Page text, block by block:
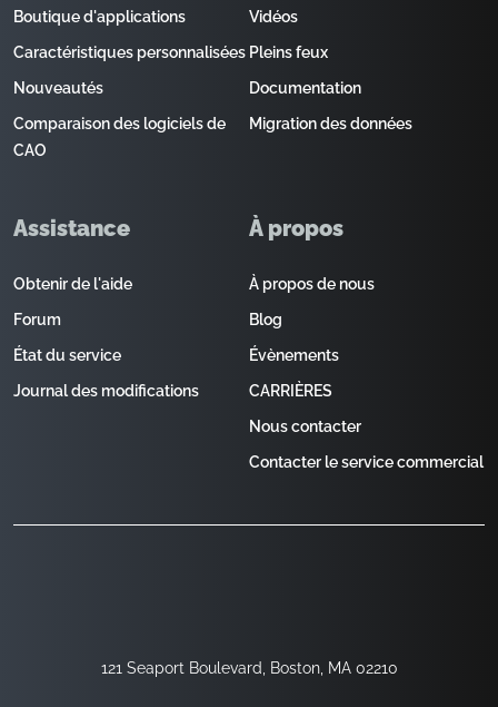
121 Seaport Boulevard, Boston, MA 02210
Boutique d'applications
Caractéristiques personnalisées
Nouveautés
Comparaison des logiciels de
CAO
Vidéos
Pleins feux
Documentation
Migration des données
Assistance
Obtenir de l'aide
Forum
État du service
Journal des modifications
À propos
À propos de nous
Blog
Évènements
CARRIÈRES
Nous contacter
Contacter le service commercial